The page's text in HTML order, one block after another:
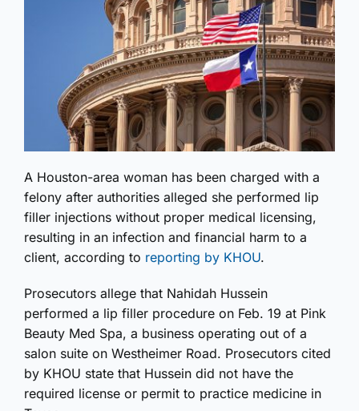
A Houston-area woman has been charged with a
felony after authorities alleged she performed lip
filler injections without proper medical licensing,
resulting in an infection and financial harm to a
client, according to reporting by KHOU.
Prosecutors allege that Nahidah Hussein
performed a lip filler procedure on Feb. 19 at Pink
Beauty Med Spa, a business operating out of a
salon suite on Westheimer Road. Prosecutors cited
by KHOU state that Hussein did not have the
required license or permit to practice medicine in